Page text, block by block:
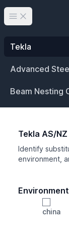
Open main
Tekla
Advanced
Beam Nesting
Tekla AS/
Identify
environment,
china